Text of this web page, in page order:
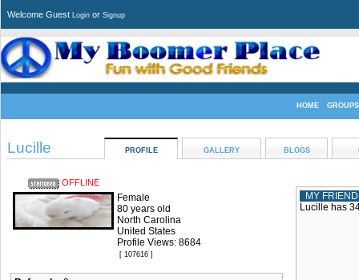
Welcome Guest Login or Signup
HOME GROUPS
Lucille PROFILE GALLERY BLOGS
OFFLINE
Female
80 years old
North Carolina
United States
Profile Views: 8684
[ 107616 ]
MY
Lucille has